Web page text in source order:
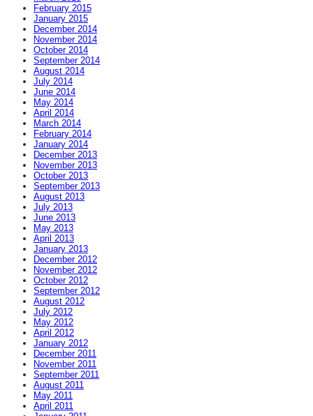
February 2015
January 2015
December 2014
November 2014
October 2014
September 2014
August 2014
July 2014
June 2014
May 2014
April 2014
March 2014
February 2014
January 2014
December 2013
November 2013
October 2013
September 2013
August 2013
July 2013
June 2013
May 2013
April 2013
January 2013
December 2012
November 2012
October 2012
September 2012
August 2012
July 2012
May 2012
April 2012
January 2012
December 2011
November 2011
September 2011
August 2011
May 2011
April 2011